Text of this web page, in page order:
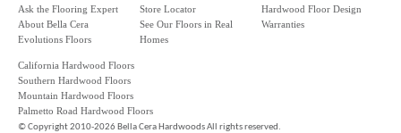
Ask the Flooring Expert
About Bella Cera
Evolutions Floors
Store Locator
See Our Floors in Real
Homes
Hardwood Floor Design
Warranties
California Hardwood Floors
Southern Hardwood Floors
Mountain Hardwood Floors
Palmetto Road Hardwood Floors
©Copyright 2010-2026 Bella Cera Hardwoods All rights reserved.